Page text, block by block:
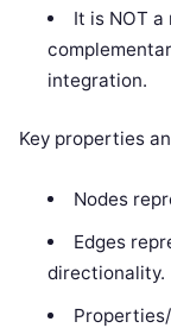
It is NOT
integration.
Key properties
Nodes
Edges
directionality.